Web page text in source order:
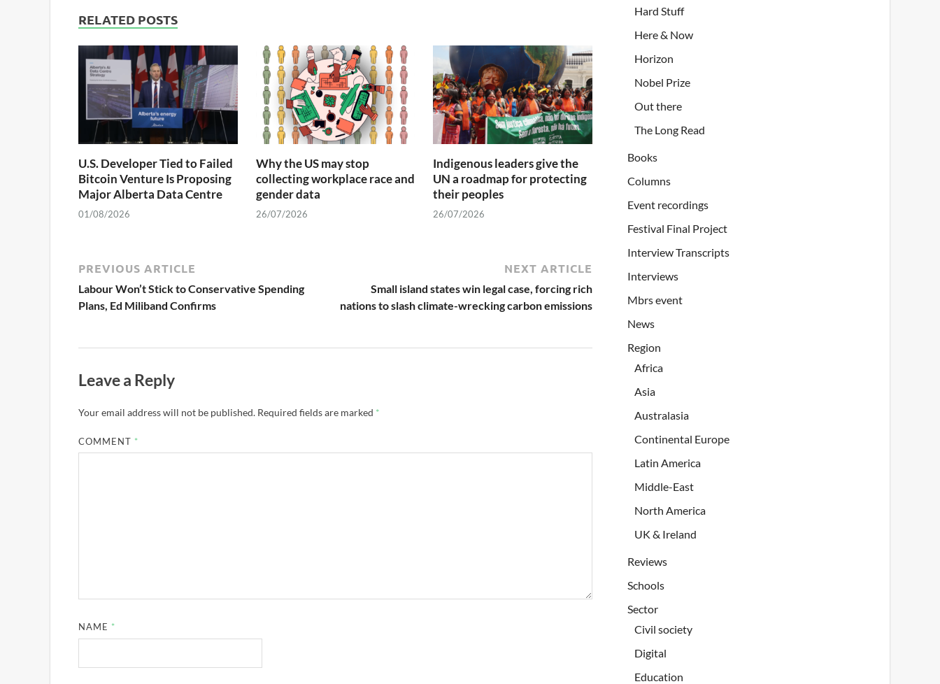
RELATED POSTS
U.S. Developer Tied to Failed
Bitcoin Venture Is Proposing
Major Alberta Data Centre
01/08/2026
Why the US may stop
collecting workplace race and
gender data
26/07/2026
Indigenous leaders give the
UN a roadmap for protecting
their peoples
26/07/2026
PREVIOUS ARTICLE
Labour Won’t Stick to Conservative Spending
Plans, Ed Miliband Confirms
NEXT ARTICLE
Small island states win legal case, forcing rich
nations to slash climate-wrecking carbon emissions
Leave a Reply
Your email address will not be published. Required fields are marked *
COMMENT *
NAME *
Hard Stuff
Here & Now
Horizon
Nobel Prize
Out there
The Long Read
Books
Columns
Event recordings
Festival Final Project
Interview Transcripts
Interviews
Mbrs event
News
Region
Africa
Asia
Australasia
Continental Europe
Latin America
Middle-East
North America
UK & Ireland
Reviews
Schools
Sector
Civil society
Digital
Education